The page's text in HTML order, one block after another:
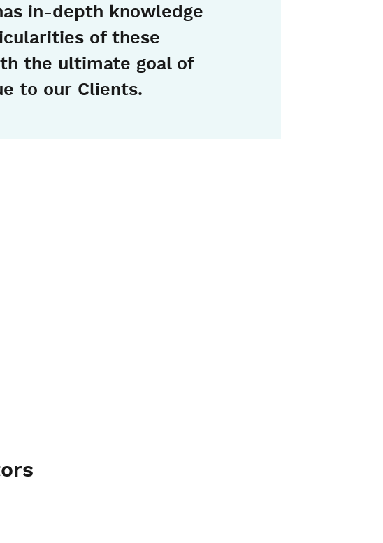
in-depth knowledge
of these
the ultimate goal of
to our Clients.